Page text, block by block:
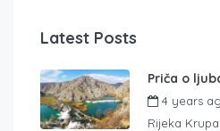
Latest Posts
Priča o
4 years
Rijeka